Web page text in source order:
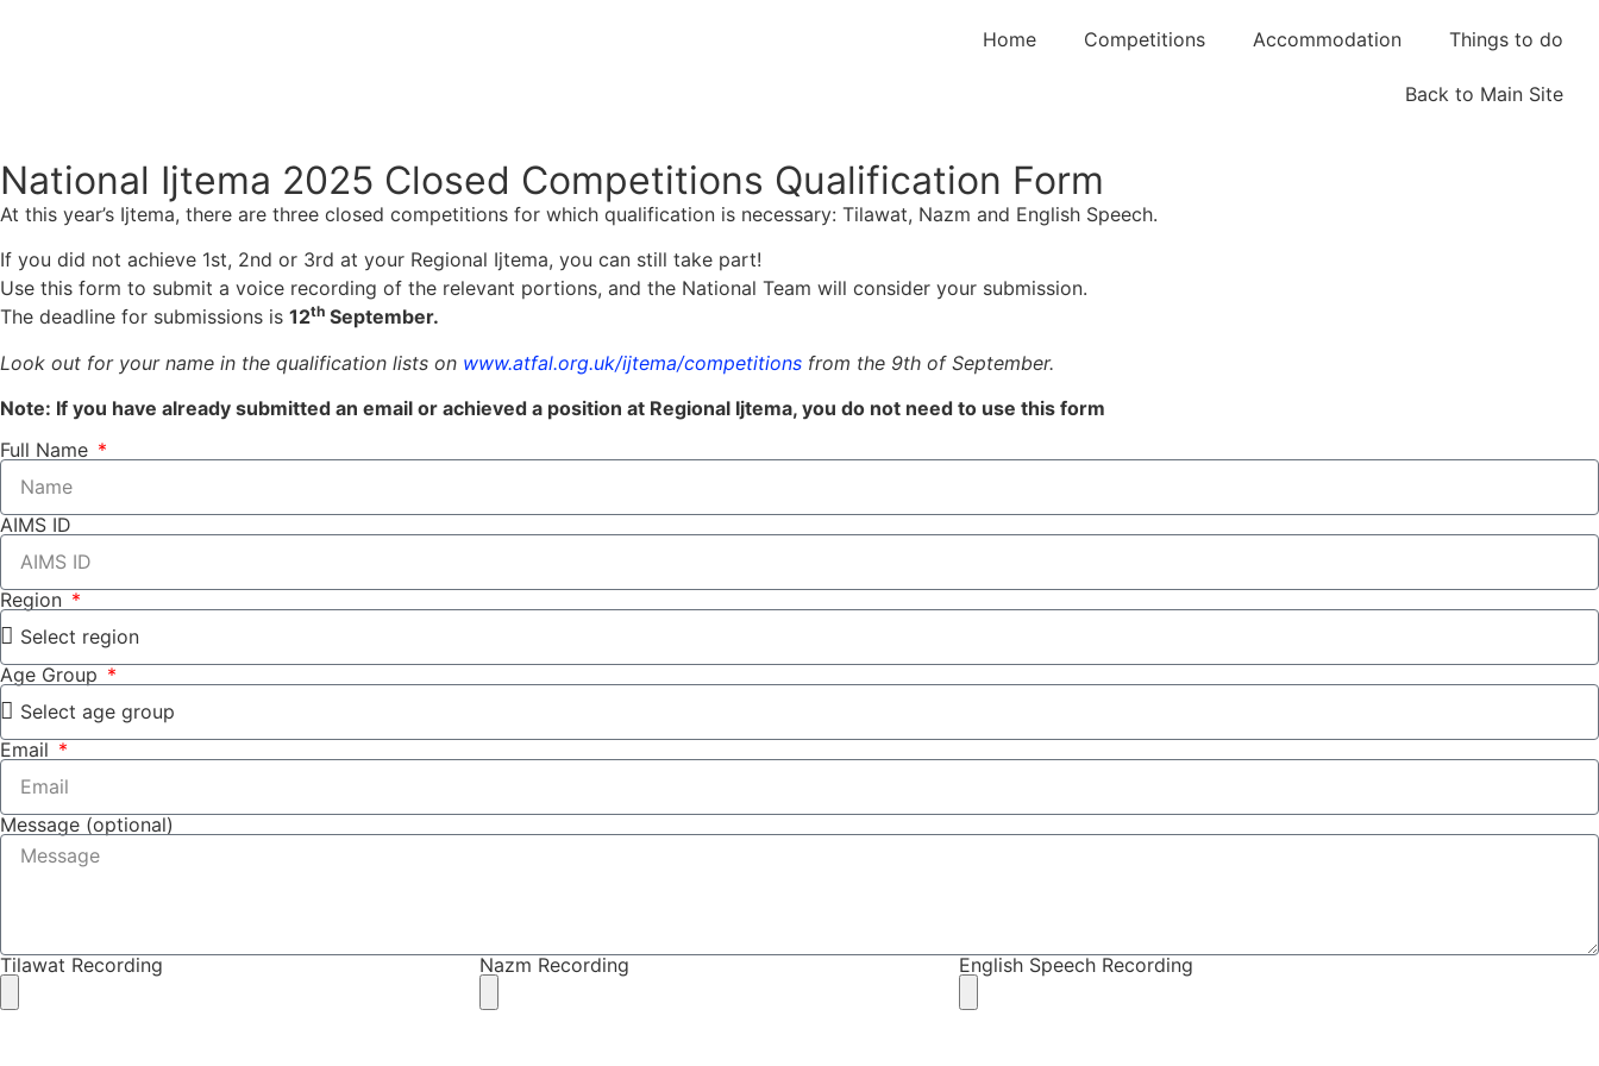
Home Competitions Accommodation Things to do
Back to Main Site
National Ijtema 2025 Closed Competitions Qualification Form
At this year’s Ijtema, there are three closed competitions for which qualification is necessary: Tilawat, Nazm and English Speech.
If you did not achieve 1st, 2nd or 3rd at your Regional Ijtema, you can still take part!
Use this form to submit a voice recording of the relevant portions, and the National Team will consider your submission.
The deadline for submissions is 12th September.
Look out for your name in the qualification lists on www.atfal.org.uk/ijtema/competitions from the 9th of September.
Note: If you have already submitted an email or achieved a position at Regional Ijtema, you do not need to use this form
Full Name
AIMS ID
Region
Age Group
Email
Message (optional)
Tilawat Recording Nazm Recording English Speech Recording